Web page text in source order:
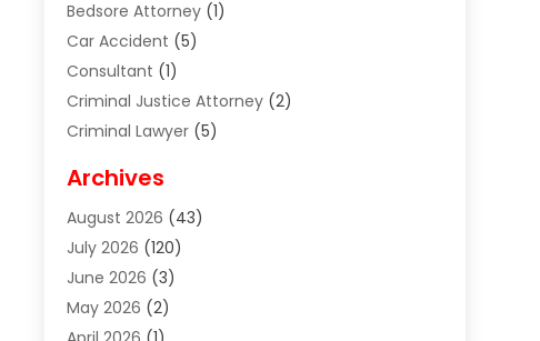
Bedsore Attorney(1)
Car Accident (5)
Consultant (1)
Criminal Justice Attorney(2)
Criminal Lawyer(5)
Divorce Lawyer
Estate Planning Attorney
Estate Planning Lawyers
Family Law Attorney
Family Lawyer
Archives
August 2026 (43)
July 2026 (120)
June 2026 (3)
May 2026 (2)